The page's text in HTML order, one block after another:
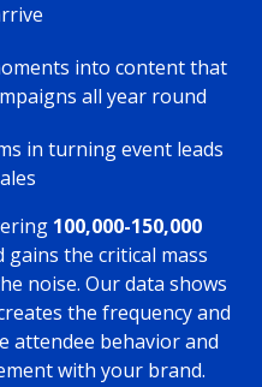
into content that
all year round
in turning event leads
100,000-150,000
gains the critical mass
noise. Our data shows
the frequency and
attendee behavior and
with your brand.